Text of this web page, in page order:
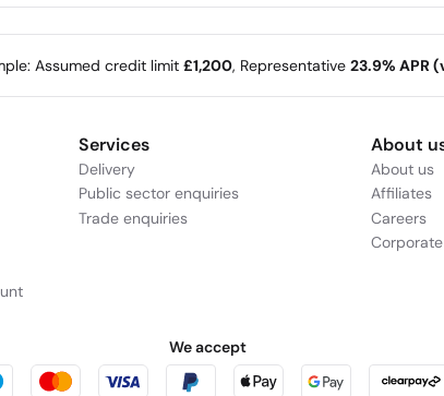
Assumed credit limit £1,200, Representative 23.9% APR
Services
Delivery
Public sector enquiries
Trade enquiries
About
About us
Affiliates
Careers
We accept